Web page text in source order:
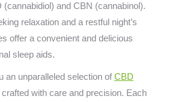
(cannabidiol) and CBN (cannabinol).
relaxation and a restful night’s
offer a convenient and delicious
sleep aids.
an unparalleled selection of CBD
crafted with care and precision. Each